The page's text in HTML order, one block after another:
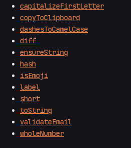
capitalizeFirstLetter
copyToClipboard
dashesToCamelCase
diff
ensureString
hash
isEmoji
label
short
toString
validateEmail
wholeNumber